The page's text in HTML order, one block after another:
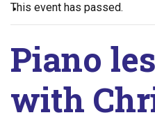
This event has passed.
Piano
with